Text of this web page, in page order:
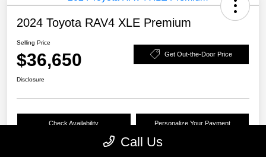
2024 Toyota RAV4 XLE Premium
Selling Price
$36,650 Get Out-the-Door Price
Disclosure
Check Availability Personalize Your Payment
Call Us